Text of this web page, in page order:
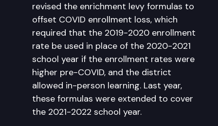
revised the enrichment levy formulas to
offset COVID enrollment loss, which
required that the 2019-2020 enrollment
rate be used in place of the 2020-2021
school year if the enrollment rates were
higher pre-COVID, and the district
allowed in-person learning. Last year,
these formulas were extended to cover
the 2021-2022 school year.